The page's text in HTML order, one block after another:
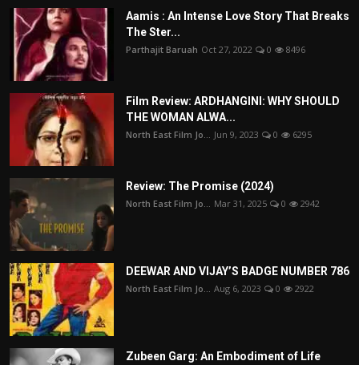
Aamis : An Intense Love Story That Breaks
The Ster...
Parthajit Baruah Oct 27, 2022 0 8496
Film Review: ARDHANGINI: WHY SHOULD
THE WOMAN ALWA...
North East Film Jo... Jun 9, 2023 0 6295
Review: The Promise (2024)
North East Film Jo... Mar 31, 2025 0 2942
DEEWAR AND VIJAY’S BADGE NUMBER 786
North East Film Jo... Aug 6, 2023 0 2922
Zubeen Garg: An Embodiment of Life